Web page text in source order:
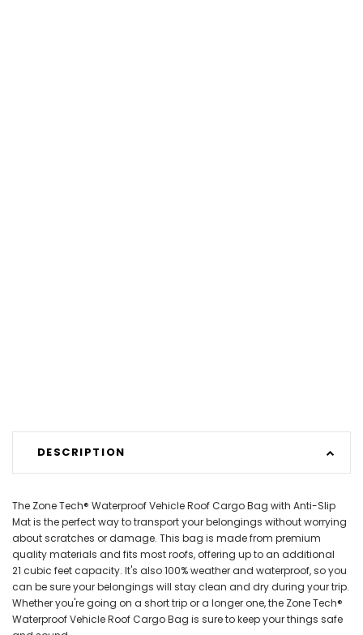
DESCRIPTION
The Zone Tech® Waterproof Vehicle Roof Cargo Bag with Anti-Slip
Mat is the perfect way to transport your belongings without worrying
about scratches or damage. This bag is made from premium
quality materials and fits most roofs, offering up to an additional
21 cubic feet capacity. It's also 100% weather and waterproof, so you
can be sure your belongings will stay clean and dry during your trip.
Whether you're going on a short trip or a longer one, the Zone Tech®
Waterproof Vehicle Roof Cargo Bag is sure to keep your things safe